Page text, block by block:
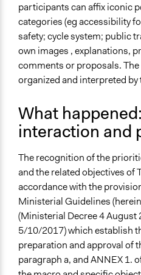
participants can affix iconic
categories (eg accessibility
safety; cycle system; public
own images , explanations,
comments or proposals.
organized and interpreted
What
interaction and
The recognition of the
and the related objectives of
accordance with the
Ministerial Guidelines
(Ministerial Decree 4 August
5/10/2017) which establish
preparation and approval of
paragraph a, and ANNEX 1.